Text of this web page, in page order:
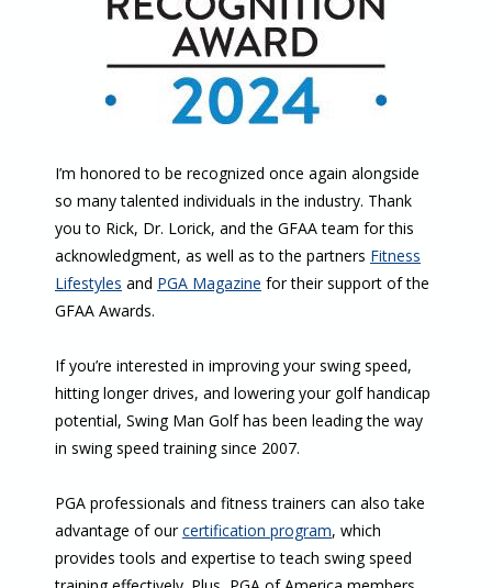
I’m honored to be recognized once again alongside
so many talented individuals in the industry. Thank
you to Rick, Dr. Lorick, and the GFAA team for this
acknowledgment, as well as to the partners Fitness
Lifestyles and PGA Magazine for their support of the
GFAA Awards.
If you’re interested in improving your swing speed,
hitting longer drives, and lowering your golf handicap
potential, Swing Man Golf has been leading the way
in swing speed training since 2007.
PGA professionals and fitness trainers can also take
advantage of ourcertification program, which
provides tools and expertise to teach swing speed